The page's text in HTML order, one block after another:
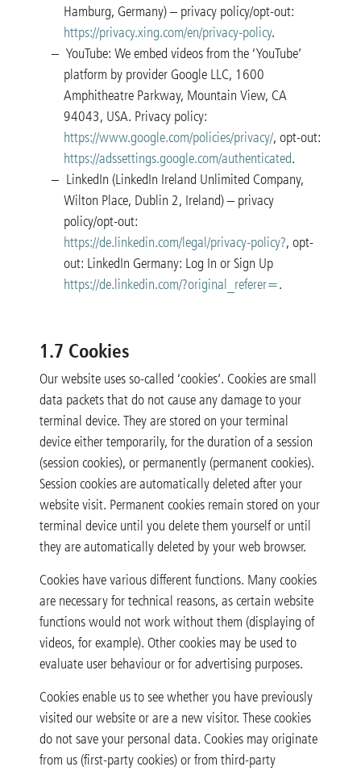
Hamburg, Germany) – privacy policy/opt-out:
https://privacy.xing.com/en/privacy-policy.
YouTube: We embed videos from the ‘YouTube’
platform by provider Google LLC, 1600
Amphitheatre Parkway, Mountain View, CA
94043, USA. Privacy policy:
https://www.google.com/policies/privacy/, opt-out:
https://adssettings.google.com/authenticated.
LinkedIn (LinkedIn Ireland Unlimited Company,
Wilton Place, Dublin 2, Ireland) – privacy
policy/opt-out:
https://de.linkedin.com/legal/privacy-policy?, opt-
out: LinkedIn Germany: Log In or Sign Up
https://de.linkedin.com/?original_referer=.
1.7 Cookies
Our website uses so-called ‘cookies’. Cookies are small
data packets that do not cause any damage to your
terminal device. They are stored on your terminal
device either temporarily, for the duration of a session
(session cookies), or permanently (permanent cookies).
Session cookies are automatically deleted after your
website visit. Permanent cookies remain stored on your
terminal device until you delete them yourself or until
they are automatically deleted by your web browser.
Cookies have various different functions. Many cookies
are necessary for technical reasons, as certain website
functions would not work without them (displaying of
videos, for example). Other cookies may be used to
evaluate user behaviour or for advertising purposes.
Cookies enable us to see whether you have previously
visited our website or are a new visitor. These cookies
do not save your personal data. Cookies may originate
from us (first-party cookies) or from third-party